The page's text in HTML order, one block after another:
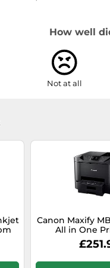
How well
Not at all
Canon Maxify
All in One